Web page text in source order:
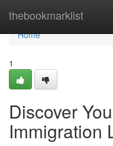
thebookmarklist
Home
Home
1
Discover
Immigration